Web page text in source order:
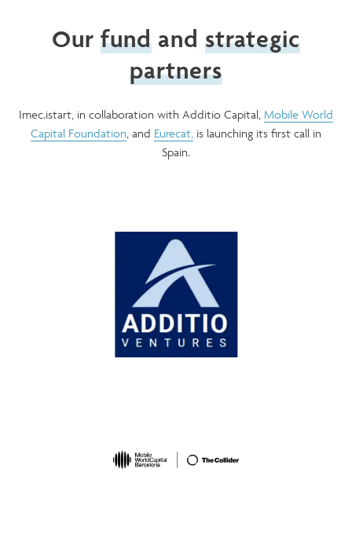
Our fund and strategic
partners
Imec.istart, in collaboration with Additio Capital, Mobile World
Capital Foundation, and Eurecat, is launching its first call in
Spain.